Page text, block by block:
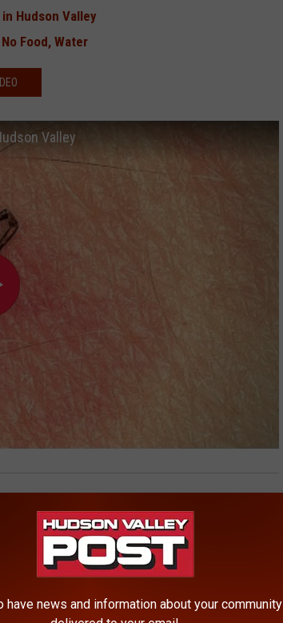
Hudson Valley
Food, Water
Valley
have news and information about your community